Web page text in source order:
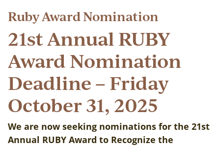
Ruby Award Nomination
21st Annual RUBY
Award Nomination
Deadline – Friday
October 31, 2025
We are now seeking nominations for the 21st
Annual RUBY Award to Recognize the